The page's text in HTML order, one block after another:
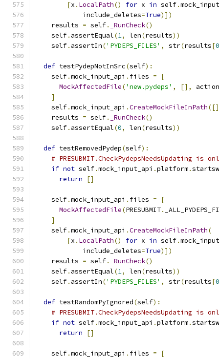
[x . LocalPath() for x in self.
            include_deletes
=True)])
    results
= self. _RunCheck()
    self
. assertEqual(1, len(results))
    self
. assertIn('PYDEPS_FILES' , str(results[0
def testPydepNotInSrc(self):
    self
.mock_input_api . files =
[
MockAffectedFile('new.pydeps' , [],
action
]
    self
.mock_input_api .CreateMockFileInPath
    results
= self. _RunCheck()
    self
. assertEqual(0, len(results))
def testRemovedPydep(self):
# PRESUBMIT.CheckPydepsNeedsUpdating
if not self.mock_input_api .platform.
return
[]
    self
.mock_input_api . files =
[
MockAffectedFile(PRESUBMIT.
]
    self
.mock_input_api .CreateMockFileInPath(
[x . LocalPath() for x in self.
            include_deletes
=True)])
    results
= self. _RunCheck()
    self
. assertEqual(1, len(results))
    self
. assertIn('PYDEPS_FILES' , str(results[0
def testRandomPyIgnored(self):
# PRESUBMIT.CheckPydepsNeedsUpdating
if not self.mock_input_api .platform.
return
[]
    self
.mock_input_api . files =
[